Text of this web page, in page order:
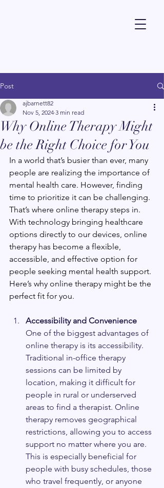
Post
Why Online Therapy Might
be the Right Choice for You
ajbarnett82
Nov 5, 2024 3 min read
In a world that’s busier than ever, many
people are realizing the importance of
mental health care. However, finding
time to prioritize it can be challenging.
That’s where online therapy steps in.
With technology bringing healthcare
options directly to our devices, online
therapy has become a flexible,
accessible, and effective option for
people seeking mental health support.
Here’s why online therapy might be the
perfect fit for you.
Accessibility and Convenience
One of the biggest advantages of
online therapy is its accessibility.
Traditional in-office therapy
sessions can be limited by
location, making it difficult for
people in rural or underserved
areas to find a therapist. Online
therapy removes geographical
restrictions, allowing you to access
support no matter where you are.
This is especially beneficial for
people with busy schedules, those
who travel frequently, or anyone